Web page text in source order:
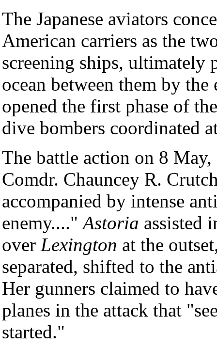
The Japanese aviators
American carriers as the
screening ships, ultimately
ocean between them by
opened the first phase of
dive bombers coordinated
The battle action on 8
Comdr. Chauncey R.
accompanied by intense
enemy...."Astoria assisted
over Lexington at the
separated, shifted to the
Her gunners claimed to
planes in the attack that
started."